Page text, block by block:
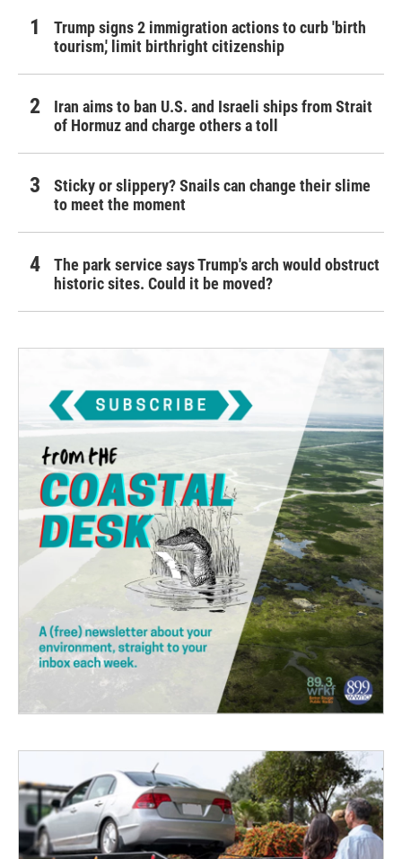
Trump signs 2 immigration actions to curb 'birth
tourism,' limit birthright citizenship
Iran aims to ban U.S. and Israeli ships from Strait
of Hormuz and charge others a toll
Sticky or slippery? Snails can change their slime
to meet the moment
The park service says Trump's arch would obstruct
historic sites. Could it be moved?